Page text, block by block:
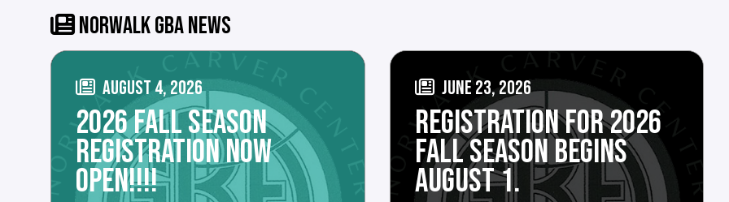
NORWALK GBA NEWS
AUGUST 4, 2026
2026 FALL SEASON
REGISTRATION NOW
OPEN!!!!
JUNE 23, 2026
REGISTRATION FOR 2026
FALL SEASON BEGINS
AUGUST 1.